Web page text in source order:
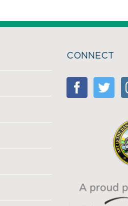
CONNECT